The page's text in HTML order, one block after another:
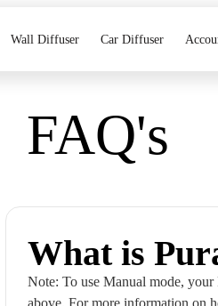
Wall Diffuser Car Diffuser
FAQ's
What is
Note: To use Manual mode,
above. For more information on